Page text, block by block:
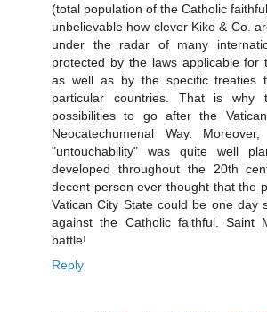
(total population of the Catholic
unbelievable how clever Kiko & Co.
under the radar of many
protected by the laws applicable for
as well as by the specific treaties
particular countries. That is why
possibilities to go after the
Neocatechumenal Way.
"untouchability" was quite well
developed throughout the 20th
decent person ever thought that the
Vatican City State could be one day
against the Catholic faithful. Saint
battle!
Reply